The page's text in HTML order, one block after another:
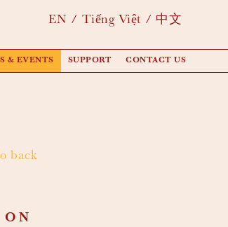
EN Tiếng Việt 中文
& EVENTS SUPPORT CONTACT US
back